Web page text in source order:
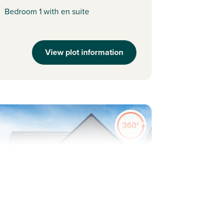
Bedroom 1 with en suite
View plot information